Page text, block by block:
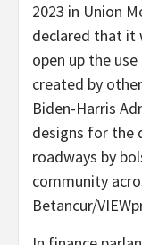
2023 in Union
declared that
open up the
created by
Biden-Harris
designs for the
roadways by
community
Betancur/